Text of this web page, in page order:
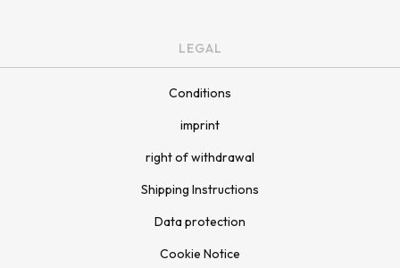
LEGAL
Conditions
imprint
right of withdrawal
Shipping Instructions
Data protection
Cookie Notice